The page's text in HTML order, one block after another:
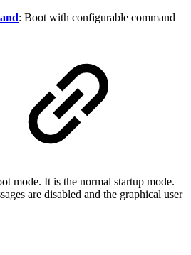
: Boot with configurable command
mode. It is the normal startup mode.
are disabled and the graphical user